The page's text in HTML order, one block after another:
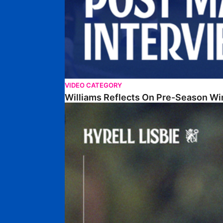
VIDEO CATEGORY
Williams Reflects On Pre-Season
Lisbie Gives Verdict On Neom SC Test